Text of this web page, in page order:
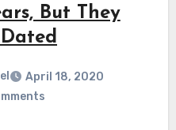
But They
April 18, 2020